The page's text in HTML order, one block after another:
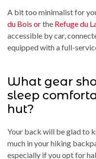
A bit too minimalist for
du Bois orthe Refuge du
accessible by car,
equipped with a full-
What gear
sleep
hut?
Your back will be glad to
much in your hiking
especially if you opt for